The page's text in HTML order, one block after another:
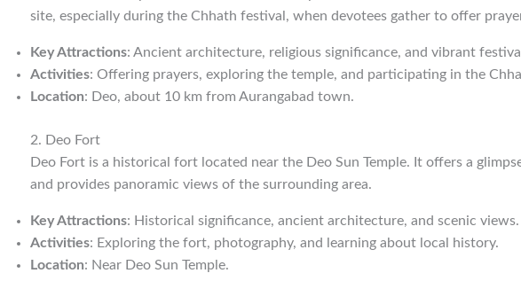
site, especially during the Chhath festival, when devotees gather to offer
Key Attractions: Ancient architecture, religious significance, and vibrant
Activities: Offering prayers, exploring the temple, and participating in the
Location: Deo, about 10 km from Aurangabad town.
2. Deo Fort
Deo Fort is a historical fort located near the Deo Sun Temple. It offers a
and provides panoramic views of the surrounding area.
Key Attractions: Historical significance, ancient architecture, and scenic views.
Activities: Exploring the fort, photography, and learning about local history.
Location: Near Deo Sun Temple.